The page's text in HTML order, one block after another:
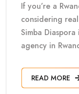
If you’re a
considering
Simba
agency in
READ MORE